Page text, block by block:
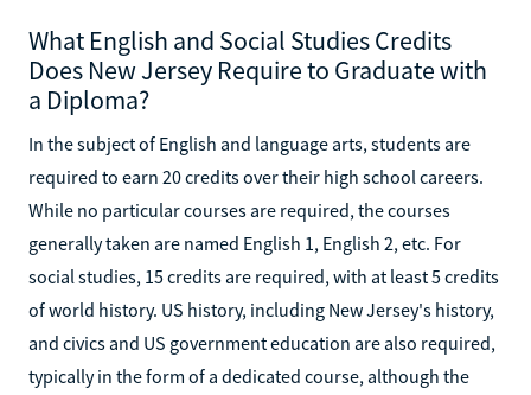
What English and Social Studies Credits
Does New Jersey Require to Graduate with
a Diploma?
In the subject of English and language arts, students are
required to earn 20 credits over their high school careers.
While no particular courses are required, the courses
generally taken are named English 1, English 2, etc. For
social studies, 15 credits are required, with at least 5 credits
of world history. US history, including New Jersey's history,
and civics and US government education are also required,
typically in the form of a dedicated course, although the